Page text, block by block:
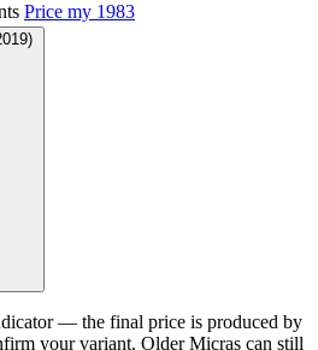
Price my 1983
— the final price is produced by
your variant. Older Micras can still